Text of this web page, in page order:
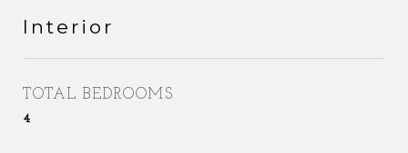
Interior
TOTAL BEDROOMS
4